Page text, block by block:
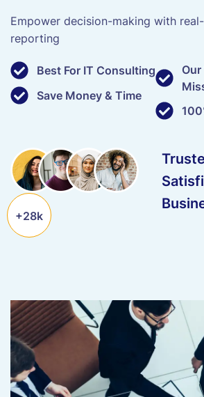
Empower decision-making with
reporting
Best For IT Consulting
Save Money & Time
+28k